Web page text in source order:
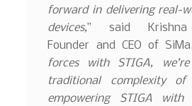
forward in delivering real-
devices,” said Krishna
Founder and CEO of
forces with STIGA,
traditional complexity
empowering STIGA